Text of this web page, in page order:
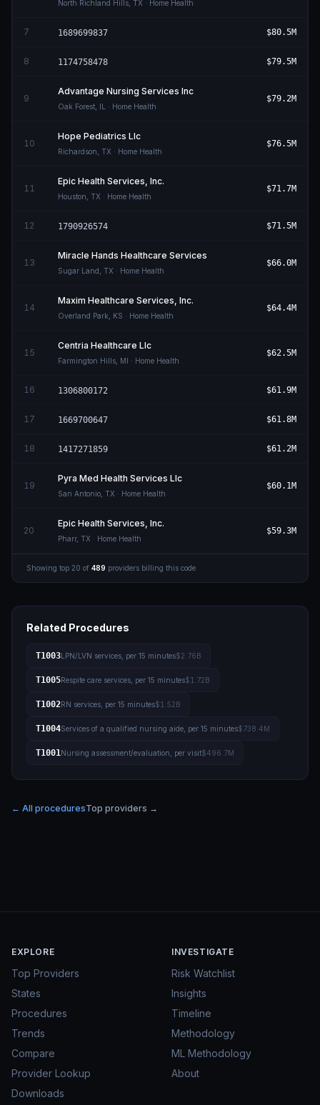
North Richland Hills TX · Home Health
7 1689699837 $80.5M
8 1174758478 $79.5M
9
Advantage Nursing Services Inc
Oak Forest IL · Home Health
$79.2M
10
Hope Pediatrics Llc
Richardson TX · Home Health
$76.5M
11
Epic Health Services, Inc.
Houston TX · Home Health
$71.7M
12 1790926574 $71.5M
13
Miracle Hands Healthcare Services
Sugar Land TX · Home Health
$66.0M
14
Maxim Healthcare Services, Inc.
Overland Park KS · Home Health
$64.4M
15
Centria Healthcare Llc
Farmington Hills MI · Home Health
$62.5M
16 1306800172 $61.9M
17 1669700647 $61.8M
18 1417271859 $61.2M
19
Pyra Med Health Services Llc
San Antonio TX · Home Health
$60.1M
20
Epic Health Services, Inc.
Pharr, TX · Home Health
$59.3M
Showing top 20 of 489 providers billing this code
Related Procedures
T1003LPN/LVN services, per 15 minutes$2.76B
T1005Respite care services, per 15 minutes$1.72B
T1002RN services, per 15 minutes$1.52B
T1004Services of a qualified nursing aide, per 15 minutes$738.4M
T1001Nursing assessment/evaluation, per visit$496.7M
← All proceduresTop providers →
EXPLORE
Top Providers
States
Procedures
Trends
Compare
Provider Lookup
Downloads
INVESTIGATE
Risk Watchlist
Insights
Timeline
Methodology
ML Methodology
About